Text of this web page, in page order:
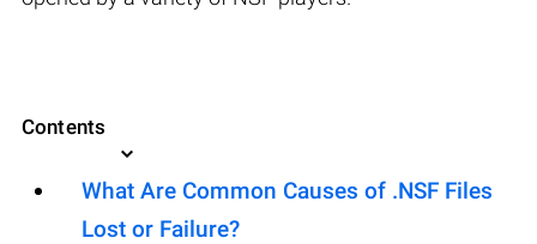
Contents
What Are Common Causes of .NSF Files
Lost or Failure?